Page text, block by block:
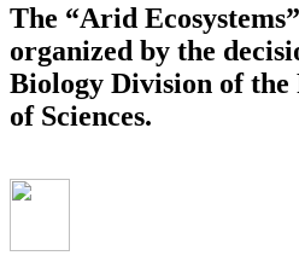
The “Arid
organized by the
Biology Division of the
of Sciences.